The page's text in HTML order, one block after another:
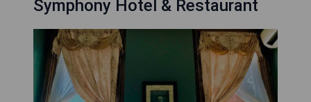
Symphony Hotel & Restaurant